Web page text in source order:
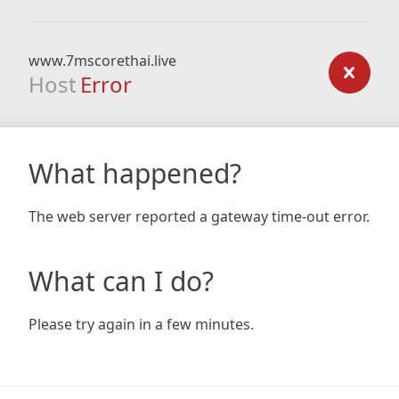
www.7mscorethai.live
Host Error
What happened?
The web server reported a gateway time-out error.
What can I do?
Please try again in a few minutes.